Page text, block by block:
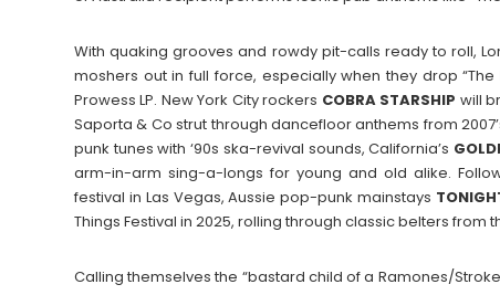
With quaking grooves and rowdy pit-calls ready to roll,
moshers out in full force, especially when they drop
Prowess LP. New York City rockers COBRA STARSHIP will
Saporta & Co strut through dancefloor anthems from
punk tunes with ‘90s ska-revival sounds, California’s
arm-in-arm sing-a-longs for young and old alike.
festival in Las Vegas, Aussie pop-punk mainstays
Things Festival in 2025, rolling through classic belters from
Calling themselves the “bastard child of a Ramones/